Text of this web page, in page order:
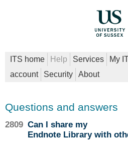
ITS home Help Services
My
account
Security About
Questions and answers
2809 Can I share my
Endnote Library with